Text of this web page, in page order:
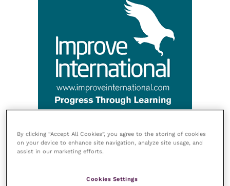
By clicking “Accept All Cookies”, you agree to the storing of cookies
on your device to enhance site navigation, analyze site usage, and
assist in our marketing efforts.
Cookies Settings